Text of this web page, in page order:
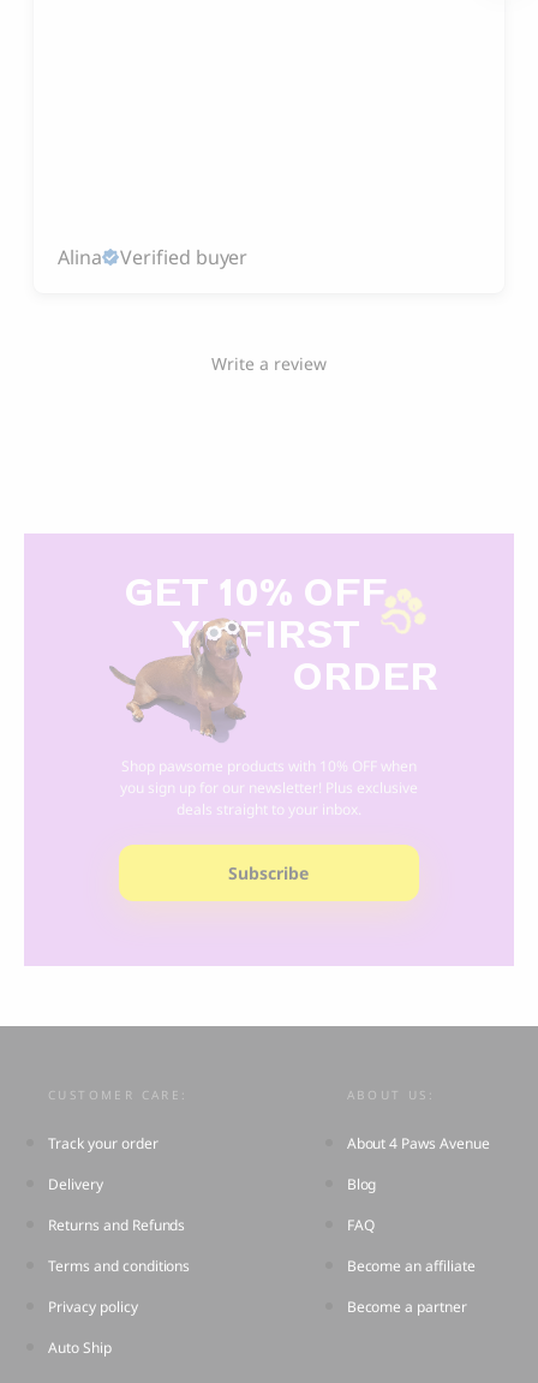
Alina Verified buyer
Write a review
GET 10% OFF
YR FIRST
ORDER
Shop pawsome products with 10% OFF when
you sign up for our newsletter! Plus exclusive
deals straight to your inbox.
Subscribe
CUSTOMER CARE:
Track your order
Delivery
Returns and Refunds
Terms and conditions
Privacy policy
Auto Ship
ABOUT US:
About 4 Paws Avenue
Blog
FAQ
Become an affiliate
Become a partner